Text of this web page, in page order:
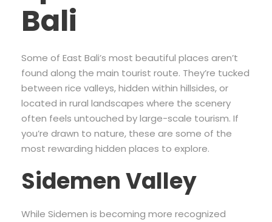
Bali
Some of East Bali’s most beautiful places aren’t
found along the main tourist route. They’re tucked
between rice valleys, hidden within hillsides, or
located in rural landscapes where the scenery
often feels untouched by large-scale tourism. If
you’re drawn to nature, these are some of the
most rewarding hidden places to explore.
Sidemen Valley
While Sidemen is becoming more recognized